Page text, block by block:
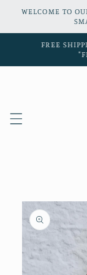
Skip to
WELCOME TO
FREE
Skip to
product
information